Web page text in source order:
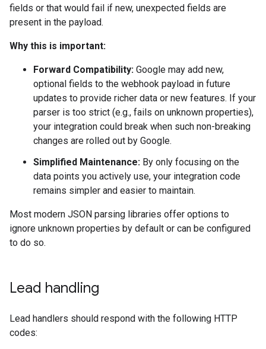
fields or that would fail if new, unexpected fields are
present in the payload.
Why this is important:
Forward Compatibility: Google may add new,
optional fields to the webhook payload in future
updates to provide richer data or new features. If your
parser is too strict (e.g., fails on unknown properties),
your integration could break when such non-breaking
changes are rolled out by Google.
Simplified Maintenance: By only focusing on the
data points you actively use, your integration code
remains simpler and easier to maintain.
Most modern JSON parsing libraries offer options to
ignore unknown properties by default or can be configured
to do so.
Lead handling
Lead handlers should respond with the following HTTP
codes: